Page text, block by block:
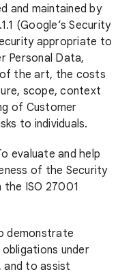
and maintained by
(Google’s Security
appropriate to
Personal Data,
the art, the costs
scope, context
of Customer
to individuals.
evaluate and help
of the Security
the ISO 27001
demonstrate
under
and to assist